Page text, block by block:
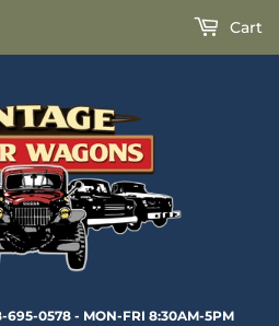
695-0578 - MON-FRI 8:30AM-5PM
Cart